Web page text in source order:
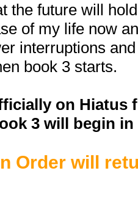
the future will
of my life now
interruptions
book 3 starts.
on Hiatus
3 will begin in
Order will